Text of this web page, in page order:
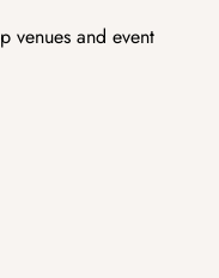
venues and event